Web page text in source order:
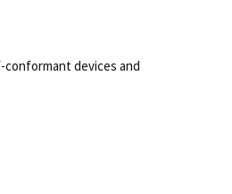
conformant devices and